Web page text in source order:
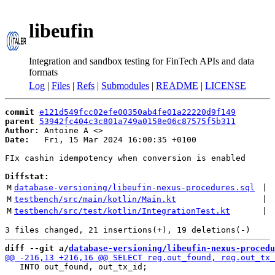
libeufin
Integration and sandbox testing for FinTech APIs and data
formats
Log | Files | Refs | Submodules | README | LICENSE
commit e121d549fcc02efe00350ab4fe01a22220d9f149
parent
53942fc404c3c801a749a0158e06c87575f5b311
Author:
Antoine A <
Date:
   Fri, 15 Mar 2024 16:00:35 +0100
FIx cashin idempotency when conversion is enabled
Diffstat:
M database-versioning/libeufin-nexus-procedures.sql
M testbench/src/main/kotlin/Main.kt
M testbench/src/test/kotlin/IntegrationTest.kt
diff --git a/database-versioning/libeufin-nexus-
   INTO out_found, out_tx_id;